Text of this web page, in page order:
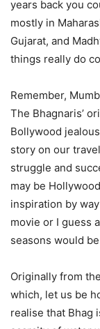
years back you
mostly in
Gujarat, and
things really do
Remember,
The Bhagnaris’
Bollywood
story on our
struggle and
may be
inspiration by
movie or I guess
seasons would
Originally from
which, let us be
realise that Bhag